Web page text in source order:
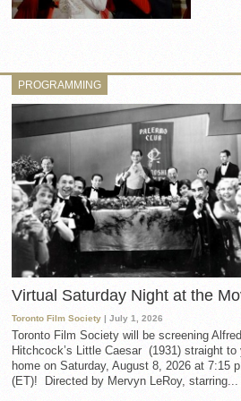
PROGRAMMING
Virtual Saturday Night at the
Toronto Film Society | July 1, 2026
Toronto Film Society will be screening Alfred
Hitchcock’s Little Caesar (1931) straight to
home on Saturday, August 8, 2026 at 7:15
(ET)! Directed by Mervyn LeRoy, starring...